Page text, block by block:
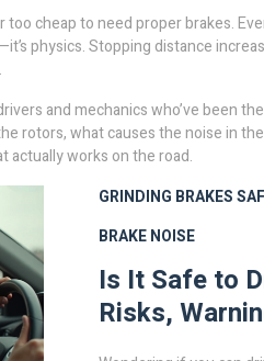
too cheap to need proper brakes.
physics. Stopping distance
and mechanics who’ve been
rotors, what causes the noise in
actually works on the road.
GRINDING BRAKES
BRAKE NOISE
Is It Safe to
Risks,